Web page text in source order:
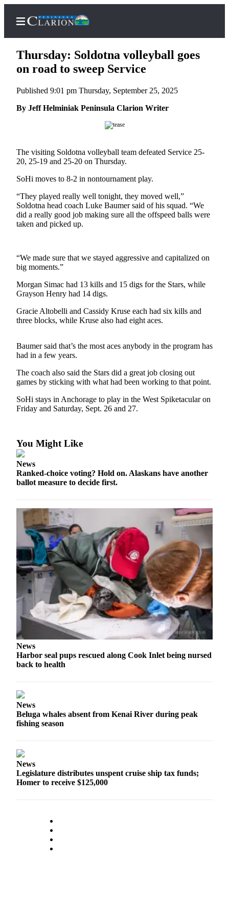
Home
Subscriber
My
Contact
Our
Subscriber
Vacation
Hold
Newsletters
News
Education
Crime
&
Submit
Idea
a Press
Release
Submit
Business
News
Contests
Readers
Choice
Awards
Sports
Submit
Outdoors
&
Recreation
to the
Editor
Letter
to the
Thursday: Soldotna volleyball goes
on road to sweep Service
Published 9:01 pm Thursday, September 25, 2025
By Jeff Helminiak Peninsula Clarion Writer
The visiting Soldotna volleyball team defeated Service 25-
20, 25-19 and 25-20 on Thursday.
SoHi moves to 8-2 in nontournament play.
“They played really well tonight, they moved well,”
Soldotna head coach Luke Baumer said of his squad. “We
did a really good job making sure all the offspeed balls were
taken and picked up.
“We made sure that we stayed aggressive and capitalized on
big moments.”
Morgan Simac had 13 kills and 15 digs for the Stars, while
Grayson Henry had 14 digs.
Gracie Altobelli and Cassidy Kruse each had six kills and
three blocks, while Kruse also had eight aces.
Baumer said that’s the most aces anybody in the program has
had in a few years.
The coach also said the Stars did a great job closing out
games by sticking with what had been working to that point.
SoHi stays in Anchorage to play in the West Spiketacular on
Friday and Saturday, Sept. 26 and 27.
You Might Like
News
Ranked-choice voting? Hold on. Alaskans have another
ballot measure to decide first.
News
Harbor seal pups rescued along Cook Inlet being nursed
back to health
News
Beluga whales absent from Kenai River during peak
fishing season
News
Legislature distributes unspent cruise ship tax funds;
Homer to receive $125,000